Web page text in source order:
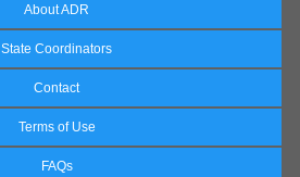
About ADR
State Coordinators
Contact
Terms of Use
FAQs